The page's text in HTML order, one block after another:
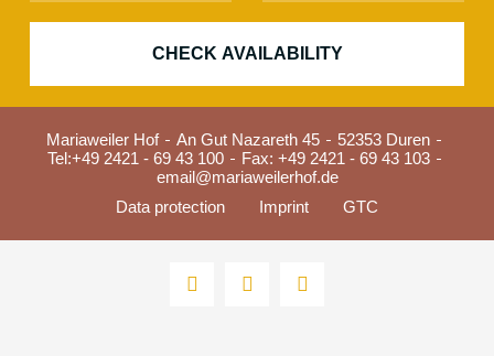
CHECK AVAILABILITY
Mariaweiler Hof An Gut Nazareth 45
52353 Duren
Tel:+49 2421 - 69 43 100
Fax: +49 2421 - 69 43 103
email@mariaweilerhof.de
Data protection
Imprint GTC